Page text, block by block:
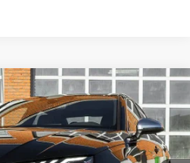
Plus quattro
D5121LModel:8WCS4A
PRICE